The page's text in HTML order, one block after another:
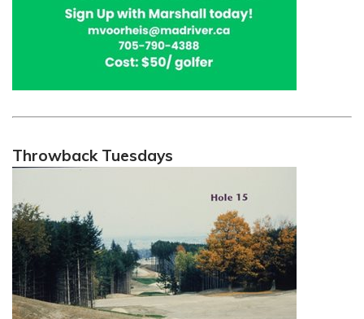
Throwback Tuesdays